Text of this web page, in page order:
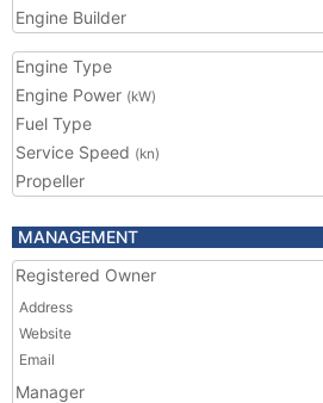
Engine Builder
Engine Type
Engine Power (kW)
Fuel Type
Service Speed (kn)
Propeller
MANAGEMENT
Registered Owner
Address
Website
Email
Manager